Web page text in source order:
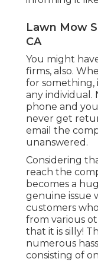
Lawn Mow
CA
You might
firms, also.
for
any individual.
phone and
never get
email the
unanswered.
Considering
reach the
becomes a
genuine issue
customers
from various
that it is silly!
numerous
consisting of